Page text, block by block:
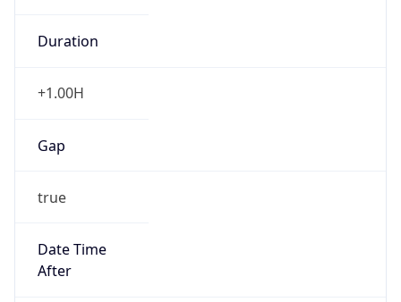
Duration
+1.00H
Gap
true
Date Time
After